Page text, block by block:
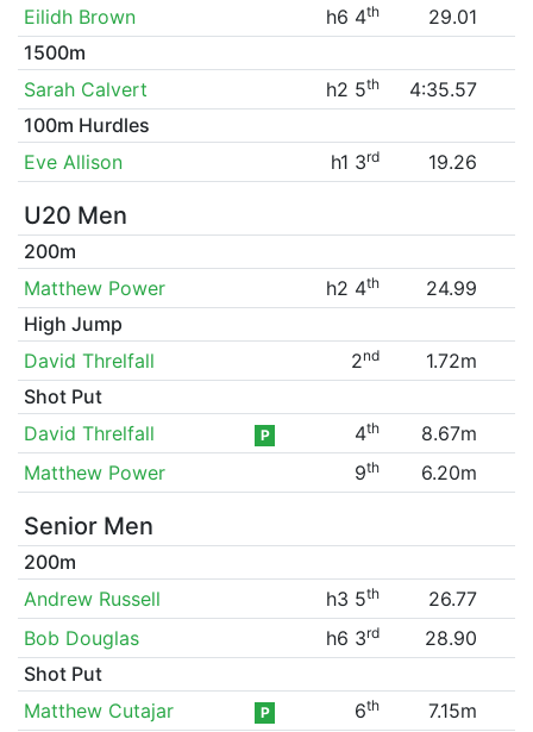
Eilidh Brown
h6 4th
29.01
1500m
Sarah Calvert
h2 5th
4:35.57
100m Hurdles
Eve Allison
h1 3rd 19.26
U20 Men
200m
Matthew Power
h2 4th
24.99
High Jump
David Threlfall
2nd
1.72m
Shot Put
David Threlfall
P 4th
8.67m
Matthew Power
9th 6.20m
Senior Men
200m
Andrew Russell
h3 5th
26.77
Bob Douglas
h6 3rd
28.90
Shot Put
Matthew Cutajar
P 6th
7.15m